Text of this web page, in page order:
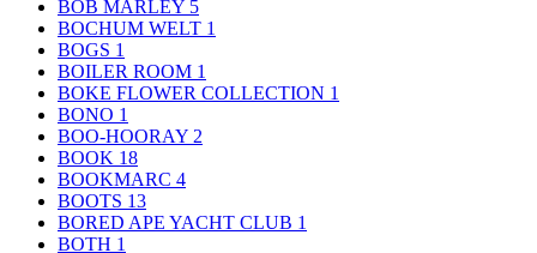
BOB MARLEY 5
BOCHUM WELT 1
BOGS 1
BOILER ROOM 1
BOKE FLOWER COLLECTION 1
BONO 1
BOO-HOORAY 2
BOOK 18
BOOKMARC 4
BOOTS 13
BORED APE YACHT CLUB 1
BOTH 1